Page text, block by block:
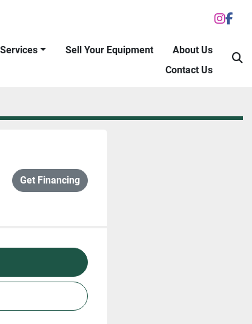
Services Sell Your Equipment
About Us
Contact Us
Get Financing